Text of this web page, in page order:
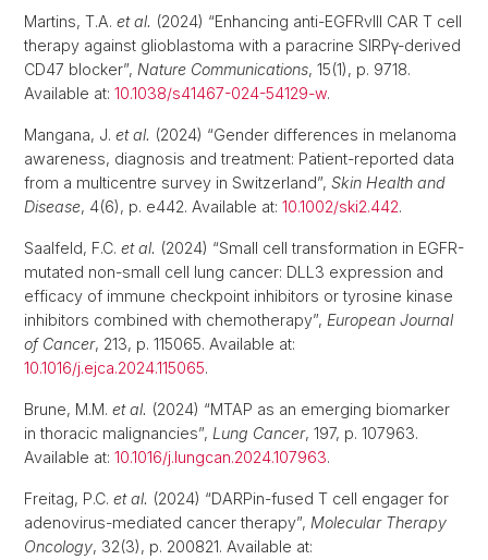
Martins, T.A. et al. (2024) “Enhancing anti-EGFRvIII CAR T cell
therapy against glioblastoma with a paracrine SIRPγ-derived
CD47 blocker”, Nature Communications, 15(1), p. 9718.
Available at: 10.1038/s41467-024-54129-w.
Mangana, J. et al. (2024) “Gender differences in melanoma
awareness, diagnosis and treatment: Patient-reported data
from a multicentre survey in Switzerland”, Skin Health and
Disease, 4(6), p. e442. Available at: 10.1002/ski2.442.
Saalfeld, F.C. et al. (2024) “Small cell transformation in EGFR-
mutated non-small cell lung cancer: DLL3 expression and
efficacy of immune checkpoint inhibitors or tyrosine kinase
inhibitors combined with chemotherapy”, European Journal
of Cancer, 213, p. 115065. Available at:
10.1016/j.ejca.2024.115065.
Brune, M.M. et al. (2024) “MTAP as an emerging biomarker
in thoracic malignancies”, Lung Cancer, 197, p. 107963.
Available at: 10.1016/j.lungcan.2024.107963.
Freitag, P.C. et al. (2024) “DARPin-fused T cell engager for
adenovirus-mediated cancer therapy”, Molecular Therapy
Oncology, 32(3), p. 200821. Available at: